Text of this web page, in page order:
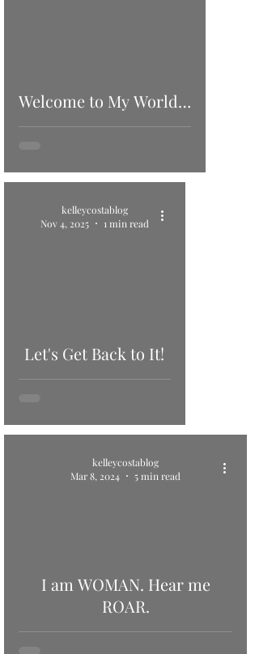
Welcome to My World…
Let's Get Back to It!
kelleycostablog
Nov 4, 2025
1 min read
I am WOMAN. Hear me
ROAR.
kelleycostablog
Mar 8, 2024
5 min read